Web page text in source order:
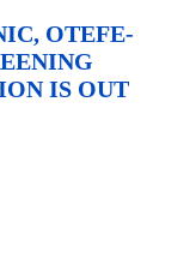
OTEFE-
IS OUT